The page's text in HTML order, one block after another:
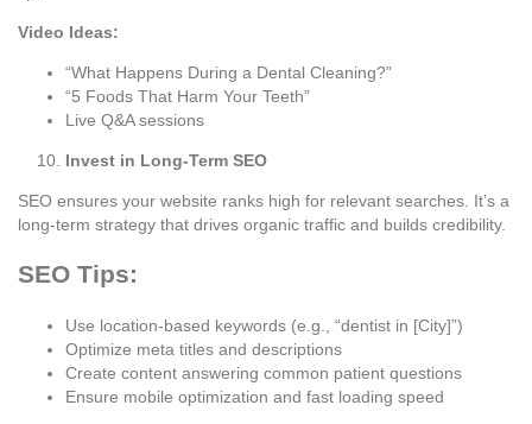
Video Ideas:
“What Happens During a Dental Cleaning?”
“5 Foods That Harm Your Teeth”
Live Q&A sessions
Invest in Long-Term SEO
SEO ensures your website ranks high for relevant searches. It’s a
long-term strategy that drives organic traffic and builds credibility.
SEO Tips:
Use location-based keywords (e.g., “dentist in [City]”)
Optimize meta titles and descriptions
Create content answering common patient questions
Ensure mobile optimization and fast loading speed